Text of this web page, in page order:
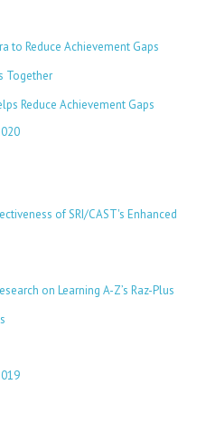
to Reduce Achievement Gaps
Together
Reduce Achievement Gaps
of SRI/CAST's Enhanced
on Learning A-Z’s Raz-Plus